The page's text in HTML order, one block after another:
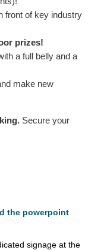
front of key industry
prizes!
a full belly and a
make new
Secure your
the powerpoint
signage at the